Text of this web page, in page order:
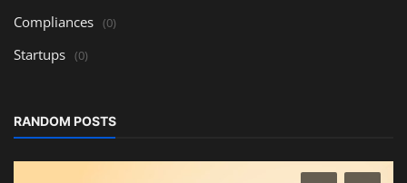
Compliances (0)
Startups (0)
RANDOM POSTS